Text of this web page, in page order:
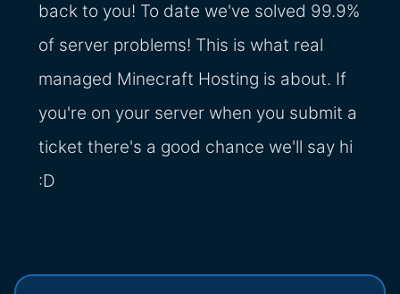
back to you! To date we've solved 99.9%
of server problems! This is what real
managed Minecraft Hosting is about. If
you're on your server when you submit a
ticket there's a good chance we'll say hi
:D